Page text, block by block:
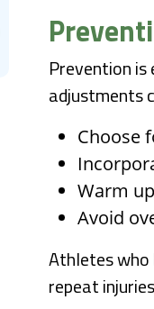
Prevention
adjustments
Choose
Warm
Avoid
Athletes
repeat